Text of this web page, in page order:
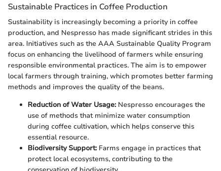
Sustainable Practices in Coffee Production
Sustainability is increasingly becoming a priority in coffee
production, and Nespresso has made significant strides in this
area. Initiatives such as the AAA Sustainable Quality Program
focus on enhancing the livelihood of farmers while ensuring
responsible environmental practices. The aim is to empower
local farmers through training, which promotes better farming
methods and improves the quality of the beans.
Reduction of Water Usage:Nespresso encourages the
use of methods that minimize water consumption
during coffee cultivation, which helps conserve this
essential resource.
Biodiversity Support:Farms engage in practices that
protect local ecosystems, contributing to the